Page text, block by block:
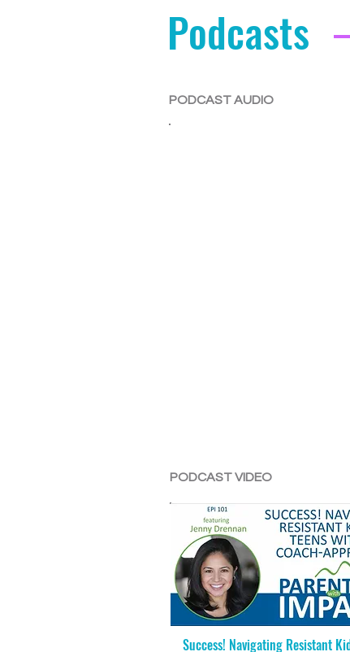
Podcasts
PODCAST AUDIO
PODCAST VIDEO
Success! Navigating Resistant